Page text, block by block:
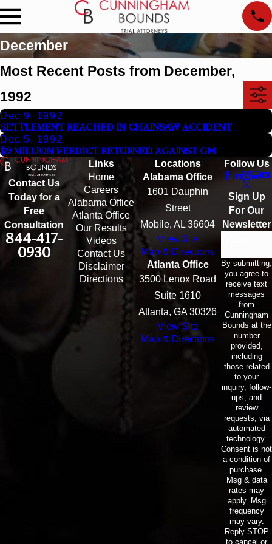
December
Most Recent Posts from December,
1992
Dec 9, 1992
SETTLEMENT REACHED IN CHAINSAW ACCIDENT
Dec 5, 1992
$9 MILLION VERDICT RETURNED AGAINST GM
Contact Us
Today for a
Free
Consultation
844-417-
0930
Links
Home
Careers
Alabama Office
Atlanta Office
Our Results
Videos
Contact Us
Disclaimer
Directions
Locations
Alabama Office
1601 Dauphin
Street
Mobile, AL 36604
View Site
Map & Directions
Atlanta Office
3500 Lenox Road
Suite 1610
Atlanta, GA 30326
View Site
Map & Directions
Follow Us
Sign Up
For Our
Newsletter
By submitting,
you agree to
receive text
messages
from
Cunningham
Bounds at the
number
provided,
including
those related
to your
inquiry, follow-
ups, and
review
requests, via
automated
technology.
Consent is not
a condition of
purchase.
Msg & data
rates may
apply. Msg
frequency
may vary.
Reply STOP
to cancel or